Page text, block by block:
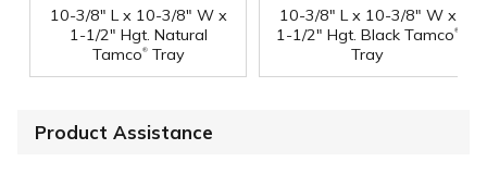
10-3/8" L x 10-3/8" W x
1-1/2" Hgt. Natural
Tamco®Tray
10-3/8" L x 10-3/8" W x
1-1/2" Hgt. Black Tamco®
Tray
Product Assistance